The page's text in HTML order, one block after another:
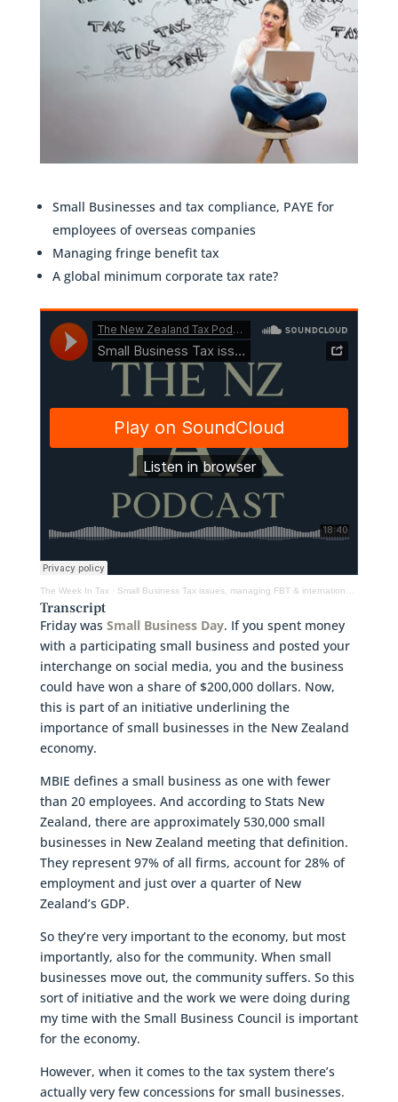
Small Businesses and tax compliance, PAYE for
employees of overseas companies
Managing fringe benefit tax
A global minimum corporate tax rate?
The Week In Tax· Small Business Tax issues, managing FBT & international tax developments
Transcript
Friday was Small Business Day. If you spent money
with a participating small business and posted your
interchange on social media, you and the business
could have won a share of $200,000 dollars. Now,
this is part of an initiative underlining the
importance of small businesses in the New Zealand
economy.
MBIE defines a small business as one with fewer
than 20 employees. And according to Stats New
Zealand, there are approximately 530,000 small
businesses in New Zealand meeting that definition.
They represent 97% of all firms, account for 28% of
employment and just over a quarter of New
Zealand’s GDP.
So they’re very important to the economy, but most
importantly, also for the community. When small
businesses move out, the community suffers. So this
sort of initiative and the work we were doing during
my time with the Small Business Council is important
for the economy.
However, when it comes to the tax system there’s
actually very few concessions for small businesses.